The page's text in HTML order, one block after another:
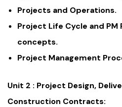
Projects and Operations.
Project Life Cycle and PM
concepts.
Project Management
Unit 2 : Project Design,
Construction Contracts: